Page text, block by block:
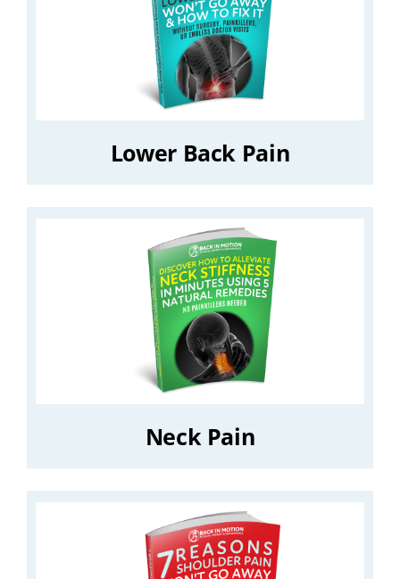
Lower Back Pain
Neck Pain